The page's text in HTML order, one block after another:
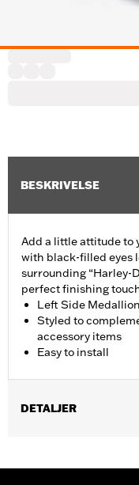
BESKRIVELSE
Add a little attitude to
with black-filled eyes
surrounding “Harley-
perfect finishing
Left Side Medallion
Styled to
accessory items
Easy to install
DETALJER